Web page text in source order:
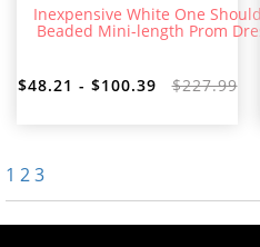
Inexpensive White One
Beaded Mini-length Prom
$48.21 - $100.39 $227.99
1 23